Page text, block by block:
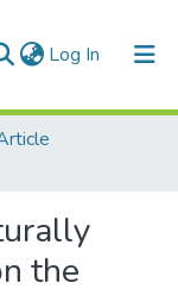
Log In (current)
the